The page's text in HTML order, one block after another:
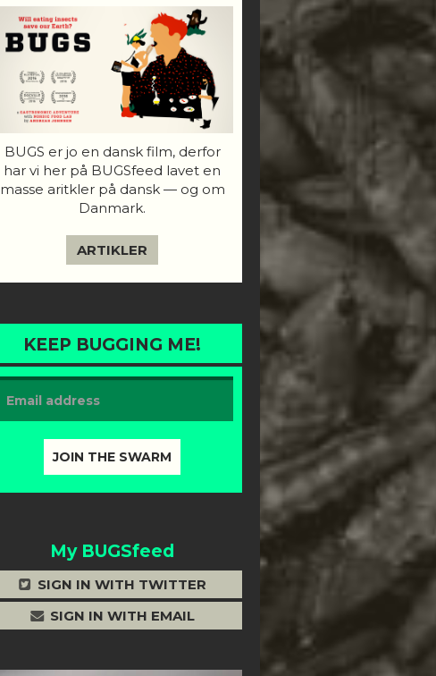
BUGS er jo en dansk film, derfor
har vi her på BUGSfeed lavet en
masse aritkler på dansk — og om
Danmark.
ARTIKLER
KEEP BUGGING ME!
My BUGSfeed
SIGN IN WITH TWITTER
SIGN IN WITH EMAIL